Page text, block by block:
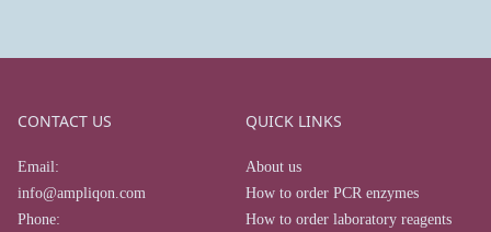
CONTACT US
Email:
info@ampliqon.com
Phone:
QUICK LINKS
About us
How to order PCR enzymes
How to order laboratory reagents